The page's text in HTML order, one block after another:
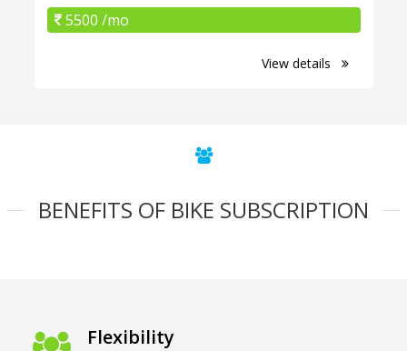
5500 /mo
View details
BENEFITS OF BIKE SUBSCRIPTION
Flexibility